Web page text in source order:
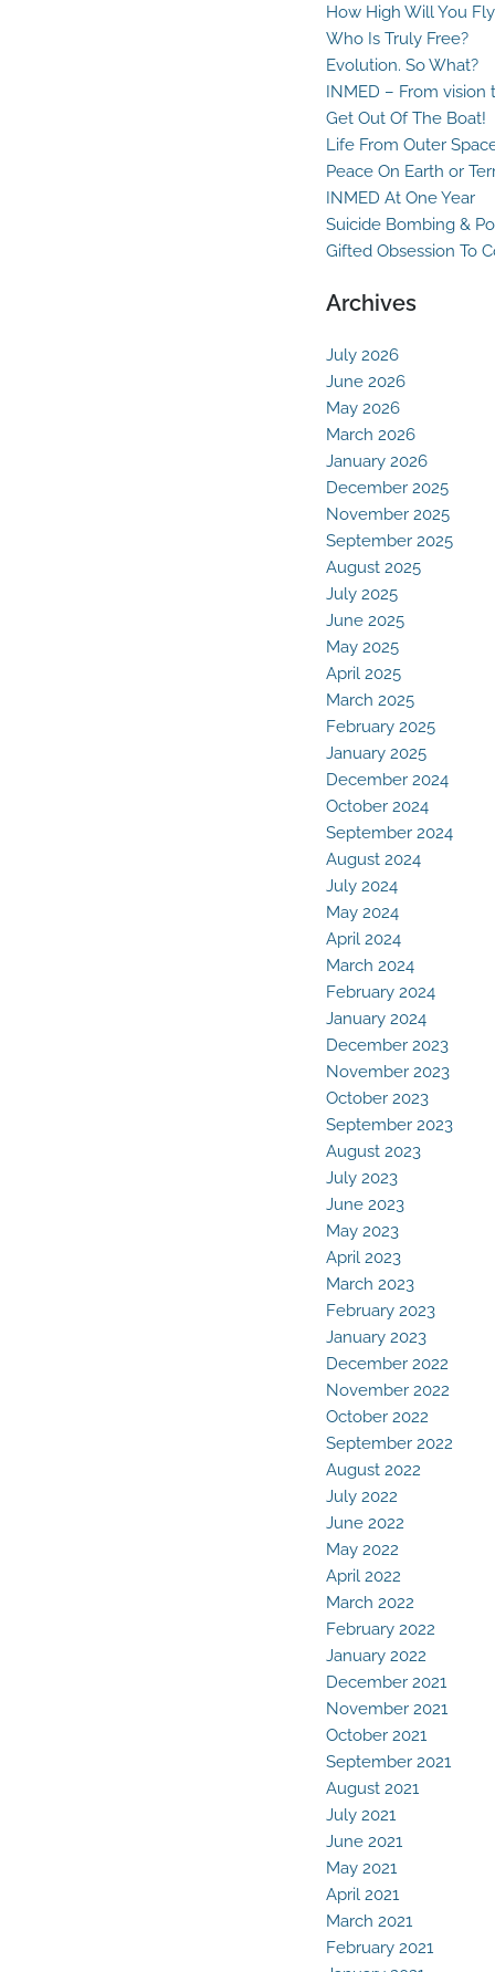
How High Will You
Who Is Truly Free?
Evolution. So What?
INMED – From vision
Get Out Of The Boat!
Life From Outer
Peace On Earth or
INMED At One Year
Suicide Bombing &
Gifted Obsession To
Archives
July 2026
June 2026
May 2026
March 2026
January 2026
December 2025
November 2025
September 2025
August 2025
July 2025
June 2025
May 2025
April 2025
March 2025
February 2025
January 2025
December 2024
October 2024
September 2024
August 2024
July 2024
May 2024
April 2024
March 2024
February 2024
January 2024
December 2023
November 2023
October 2023
September 2023
August 2023
July 2023
June 2023
May 2023
April 2023
March 2023
February 2023
January 2023
December 2022
November 2022
October 2022
September 2022
August 2022
July 2022
June 2022
May 2022
April 2022
March 2022
February 2022
January 2022
December 2021
November 2021
October 2021
September 2021
August 2021
July 2021
June 2021
May 2021
April 2021
March 2021
February 2021